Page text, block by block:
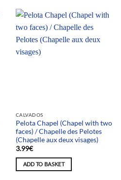
CALVADOS
Pelota Chapel (Chapel with two
faces) / Chapelle des Pelotes
(Chapelle aux deux visages)
3.99€
ADD TO BASKET